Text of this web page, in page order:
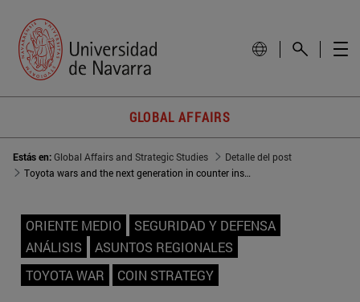
GLOBAL AFFAIRS
Estás en:Global Affairs and Strategic Studies
Detalle del post
Toyota wars and the next generation in counter insurgency strategies
ORIENTE MEDIO
SEGURIDAD Y DEFENSA
ANÁLISIS
ASUNTOS REGIONALES
TOYOTA WAR
COIN STRATEGY